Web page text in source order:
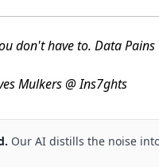
don't have to. Data
Mulkers @ Ins7ghts
Our AI distills the noise